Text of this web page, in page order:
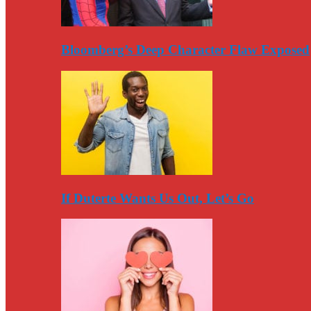
Bloomberg’s Deep Character Flaw Exposed
If Duterte Wants Us Out, Let’s Go